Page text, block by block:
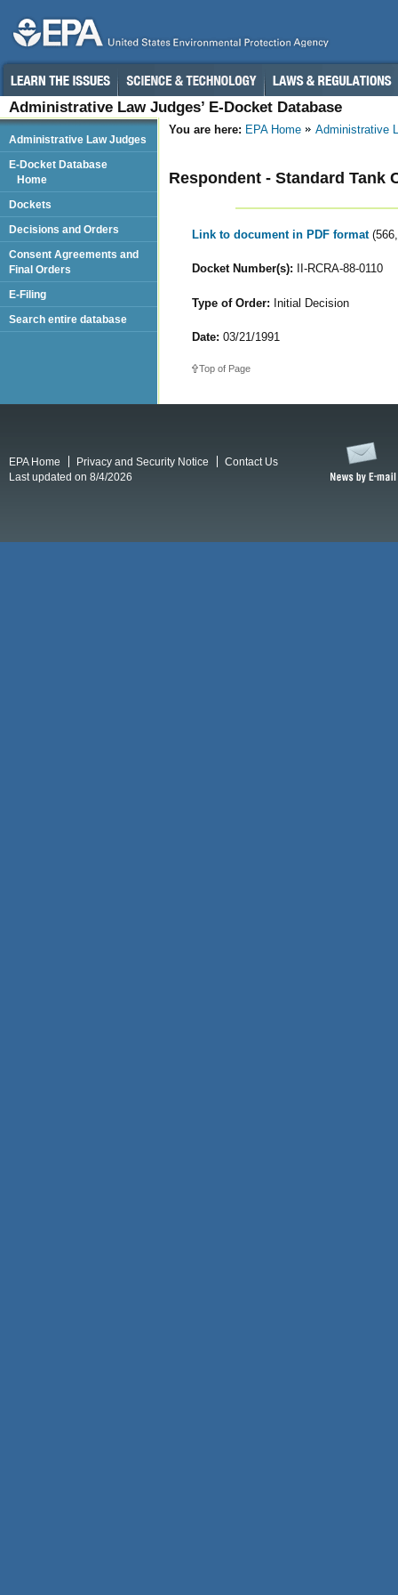
Administrative Law Judges’ E-Docket Database
You are here: EPA Home Administrative
Respondent - Standard Tank
Link to document in PDF format
Docket Number(s): II-RCRA-88-0110
Type of Order: Initial Decision
Date: 03/21/1991
Top of Page
Administrative Law Judges
E-Docket Database
Home
Dockets
Decisions and Orders
Consent Agreements and
Final Orders
E-Filing
Search entire database
EPA Home Privacy and Security Notice
Contact Us
Last updated on 8/4/2026